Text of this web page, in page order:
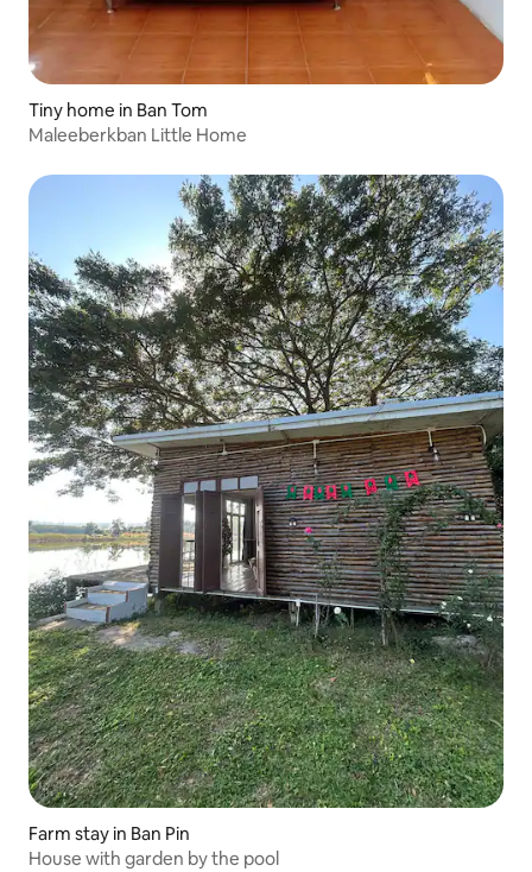
Tiny home in Ban Tom
Maleeberkban Little Home
Farm stay in Ban Pin
House with garden by the pool